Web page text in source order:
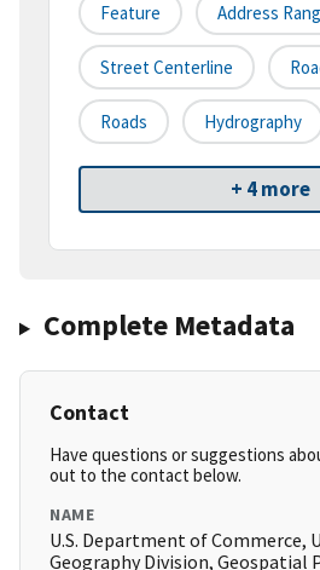
Feature Address
Street Centerline
Roads Hydrography
+ 4 more
Complete Metadata
Contact
Have questions or suggestions
out to the contact below.
NAME
U.S. Department of Commerce,
Geography Division, Geospatial